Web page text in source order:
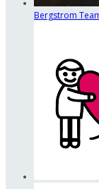
Bergstrom